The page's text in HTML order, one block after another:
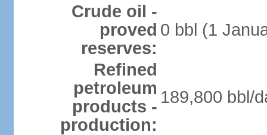
Crude oil -
proved
reserves:
0 bbl (1
Refined
petroleum
products -
production:
189,800 bbl/